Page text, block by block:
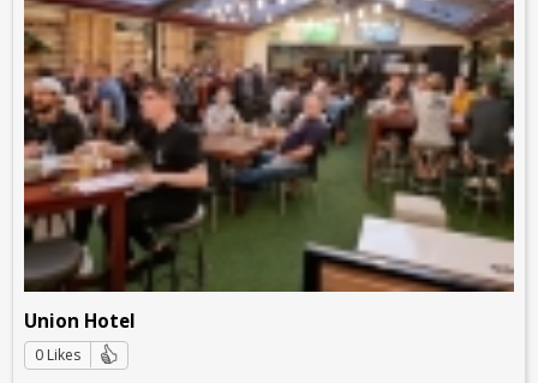
Union Hotel
0 Likes